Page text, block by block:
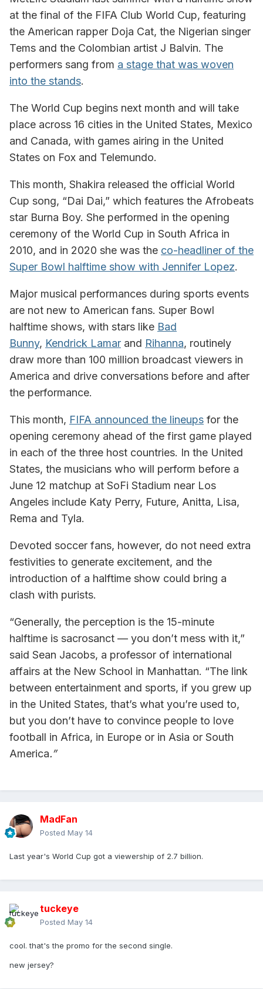
at the final of the FIFA Club World Cup, featuring
the American rapper Doja Cat, the Nigerian singer
Tems and the Colombian artist J Balvin. The
performers sang from a stage that was woven
into the stands.
The World Cup begins next month and will take
place across 16 cities in the United States, Mexico
and Canada, with games airing in the United
States on Fox and Telemundo.
This month, Shakira released the official World
Cup song, “Dai Dai,” which features the Afrobeats
star Burna Boy. She performed in the opening
ceremony of the World Cup in South Africa in
2010, and in 2020 she was the co-headliner of the
Super Bowl halftime show with Jennifer Lopez.
Major musical performances during sports events
are not new to American fans. Super Bowl
halftime shows, with stars like Bad
Bunny, Kendrick Lamar and Rihanna, routinely
draw more than 100 million broadcast viewers in
America and drive conversations before and after
the performance.
This month, FIFA announced the lineups for the
opening ceremony ahead of the first game played
in each of the three host countries. In the United
States, the musicians who will perform before a
June 12 matchup at SoFi Stadium near Los
Angeles include Katy Perry, Future, Anitta, Lisa,
Rema and Tyla.
Devoted soccer fans, however, do not need extra
festivities to generate excitement, and the
introduction of a halftime show could bring a
clash with purists.
“Generally, the perception is the 15-minute
halftime is sacrosanct — you don’t mess with it,”
said Sean Jacobs, a professor of international
affairs at the New School in Manhattan. “The link
between entertainment and sports, if you grew up
in the United States, that’s what you’re used to,
but you don’t have to convince people to love
football in Africa, in Europe or in Asia or South
America.”
MadFan
Posted May 14
Last year's World Cup got a viewership of 2.7 billion.
tuckeye
Posted May 14
cool. that's the promo for the second single.
new jersey?